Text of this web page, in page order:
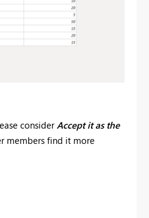
considerAccept it as the
members find it more